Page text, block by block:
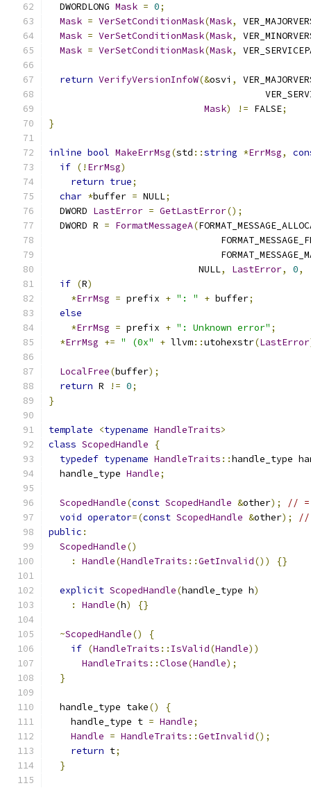
  DWORDLONG
Mask = 0;
Mask = VerSetConditionMask(Mask,
Mask = VerSetConditionMask(Mask,
Mask = VerSetConditionMask(Mask,
return VerifyVersionInfoW(&osvi ,
Mask) != FALSE;
}
inline bool MakeErrMsg(std ::string *ErrMsg,
if (! ErrMsg)
return true;
char *buffer = NULL;
  DWORD
LastError = GetLastError();
  DWORD R
= FormatMessageA(
                           NULL
, LastError, 0,
if (R)
*ErrMsg = prefix + ": " + buffer;
else
*ErrMsg = prefix + ": Unknown error" ;
*ErrMsg += " (0x" + llvm::utohexstr(LastError
LocalFree(buffer);
return R != 0;
}
template <typename HandleTraits>
class ScopedHandle
{
typedef typename HandleTraits ::handle_type
  handle_type
Handle;
ScopedHandle(const ScopedHandle &other);
// =
void operator=(const ScopedHandle &other);
//
public :
ScopedHandle()
:
Handle(HandleTraits ::GetInvalid()) {}
explicit ScopedHandle(handle_type h)
:
Handle(h) {}
~ScopedHandle()
{
if (HandleTraits :: IsValid(Handle))
HandleTraits ::Close(Handle);
}
  handle_type take
()
{
    handle_type t
= Handle;
Handle = HandleTraits ::GetInvalid();
return t;
}